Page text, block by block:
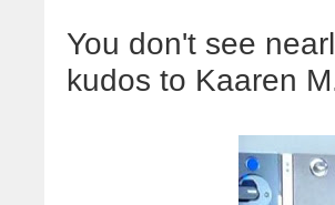
You don't see
kudos to Kaaren